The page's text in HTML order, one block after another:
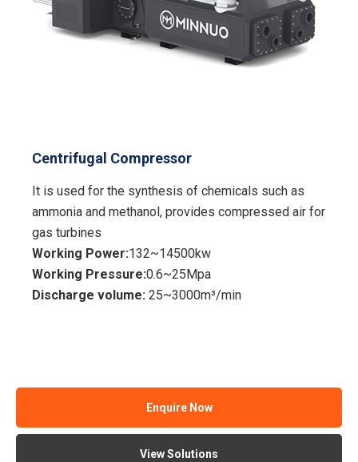
Centrifugal Compressor
It is used for the synthesis of chemicals such as
ammonia and methanol, provides compressed air for
gas turbines
Working Power:132~14500kw
Working Pressure:0.6~25Mpa
Discharge volume:25~3000m³/min
Enquire Now
View Solutions